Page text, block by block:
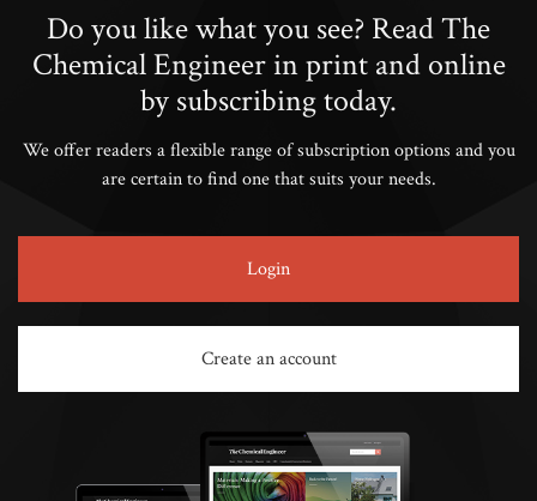
Do you like what you see? Read The
Chemical Engineer in print and online
by subscribing today.
We offer readers a flexible range of subscription options and you
are certain to find one that suits your needs.
Login
Create an account